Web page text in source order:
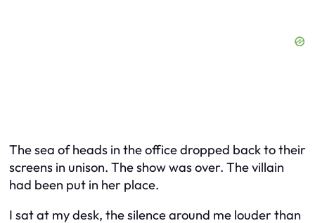
The sea of heads in the office dropped back to their
screens in unison. The show was over. The villain
had been put in her place.
I sat at my desk, the silence around me louder than